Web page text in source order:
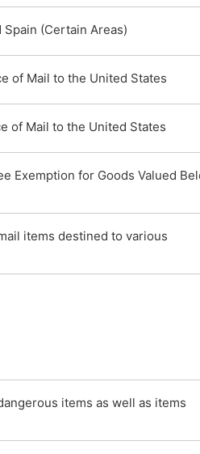
(Certain Areas)
of Mail to the United States
of Mail to the United States
Exemption for Goods Valued
items destined to various
items as well as items